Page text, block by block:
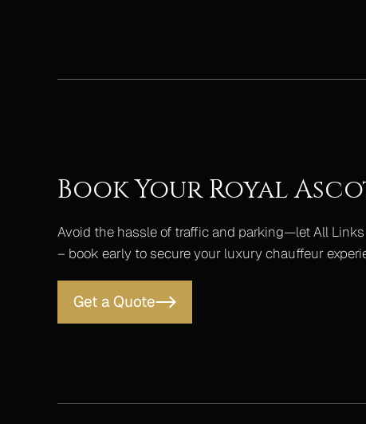
Book Your Royal
Avoid the hassle of traffic and parking—let All
– book early to secure your luxury chauffeur
Get a Quote